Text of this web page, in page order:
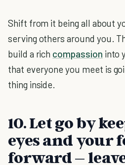
Shift from it being all about
serving others around you.
build a rich compassion into
that everyone you meet is
thing inside.
10. Let go by
eyes and your
forward –